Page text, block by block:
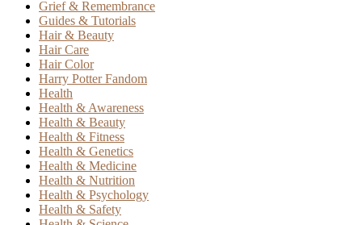
Grief & Remembrance
Guides & Tutorials
Hair & Beauty
Hair Care
Hair Color
Harry Potter Fandom
Health
Health & Awareness
Health & Beauty
Health & Fitness
Health & Genetics
Health & Medicine
Health & Nutrition
Health & Psychology
Health & Safety